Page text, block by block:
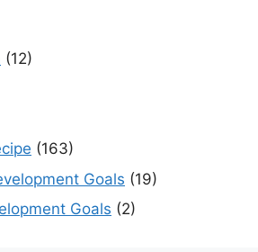
(12)
(163)
Goals (19)
Goals (2)